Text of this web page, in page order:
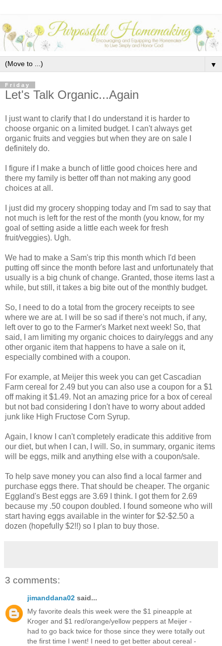
▼
Friday
Let's Talk Organic...Again
I just want to clarify that I do understand it is harder to
choose organic on a limited budget. I can't always get
organic fruits and veggies but when they are on sale I
definitely do.
I figure if I make a bunch of little good choices here and
there my family is better off than not making any good
choices at all.
I just did my grocery shopping today and I'm sad to say that
not much is left for the rest of the month (you know, for my
goal of setting aside a little each week for fresh
fruit/veggies). Ugh.
We had to make a Sam's trip this month which I'd been
putting off since the month before last and unfortunately that
usually is a big chunk of change. Granted, those items last a
while, but still, it takes a big bite out of the monthly budget.
So, I need to do a total from the grocery receipts to see
where we are at. I will be so sad if there's not much, if any,
left over to go to the Farmer's Market next week! So, that
said, I am limiting my organic choices to dairy/eggs and any
other organic item that happens to have a sale on it,
especially combined with a coupon.
For example, at Meijer this week you can get Cascadian
Farm cereal for 2.49 but you can also use a coupon for a $1
off making it $1.49. Not an amazing price for a box of cereal
but not bad considering I don't have to worry about added
junk like High Fructose Corn Syrup.
Again, I know I can't completely eradicate this additive from
our diet, but when I can, I will. So, in summary, organic items
will be eggs, milk and anything else with a coupon/sale.
To help save money you can also find a local farmer and
purchase eggs there. That should be cheaper. The organic
Eggland's Best eggs are 3.69 I think. I got them for 2.69
because my .50 coupon doubled. I found someone who will
start having eggs available in the winter for $2-$2.50 a
dozen (hopefully $2!!) so I plan to buy those.
3 comments:
jimanddana02 said...
My favorite deals this week were the $1 pineapple at
Kroger and $1 red/orange/yellow peppers at Meijer -
had to go back twice for those since they were totally out
the first time I went! I need to get better about cereal -